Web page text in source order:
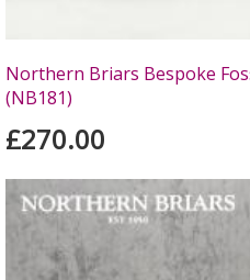
Northern Briars Bespoke
(NB181)
£270.00